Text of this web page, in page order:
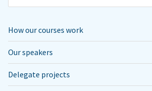
How our courses work
Our speakers
Delegate projects